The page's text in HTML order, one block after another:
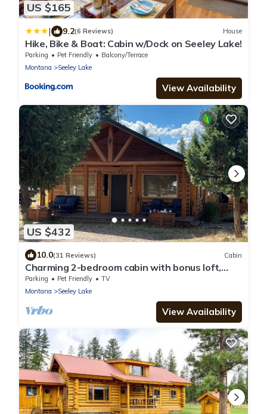
US $165
| 9.2(6 Reviews) House
Hike, Bike & Boat: Cabin w/Dock on Seeley Lake!
Parking Pet Friendly
Balcony/Terrace
Montana
Seeley Lake
View Availability
US $432
10.0(31 Reviews) Cabin
Charming 2-bedroom cabin with bonus loft,
pet-friendly in Seeley Lake
Parking Pet Friendly
TV
Montana
Seeley Lake
View Availability